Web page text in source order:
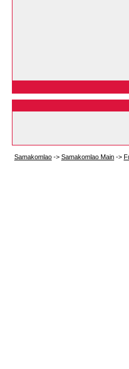
Samakomlao -> Samakomlao Main ->